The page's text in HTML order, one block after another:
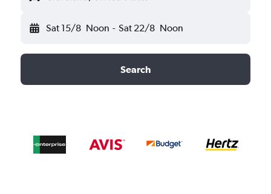
Sat 15/8 Noon - Sat 22/8 Noon
Search